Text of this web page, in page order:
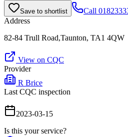
Save to shortlist Call
Address
82-84 Trull Road,Taunton, TA1 4QW
View on CQC
Provider
R Brice
Last CQC inspection
2023-03-15
Is this your service?